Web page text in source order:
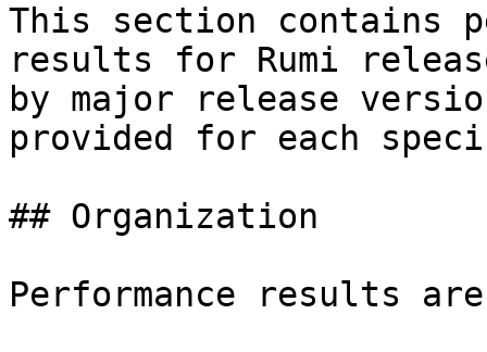
This section contains
results for Rumi
by major release
provided for each
## Organization
Performance results